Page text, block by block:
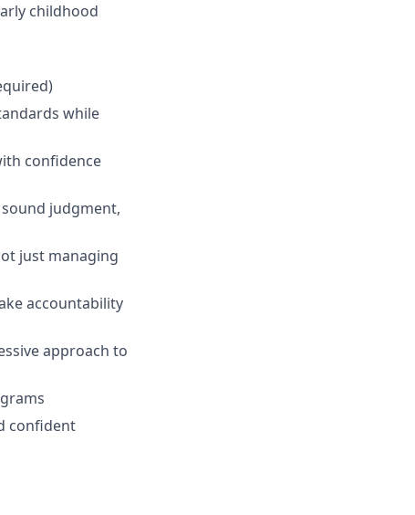
childhood
while
confidence
judgment,
just managing
accountability
approach to
confident